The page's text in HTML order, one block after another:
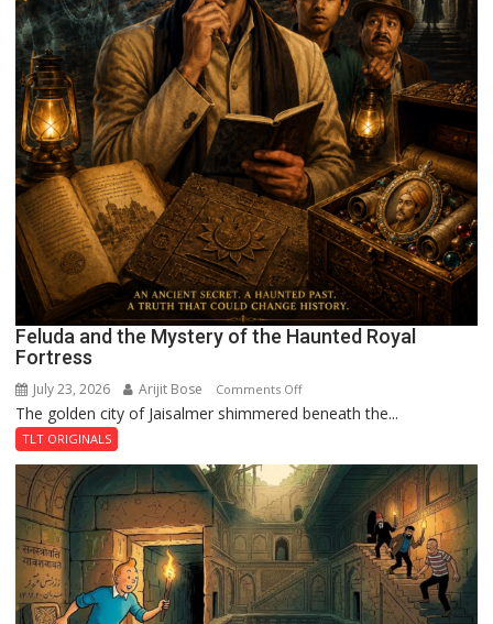
Feluda and the Mystery of the Haunted Royal
Fortress
July 23, 2026 Arijit Bose Comments Offon
Feluda
Mystery
of
the
Haunted
Royal
The golden city of Jaisalmer shimmered beneath the...
TLT ORIGINALS